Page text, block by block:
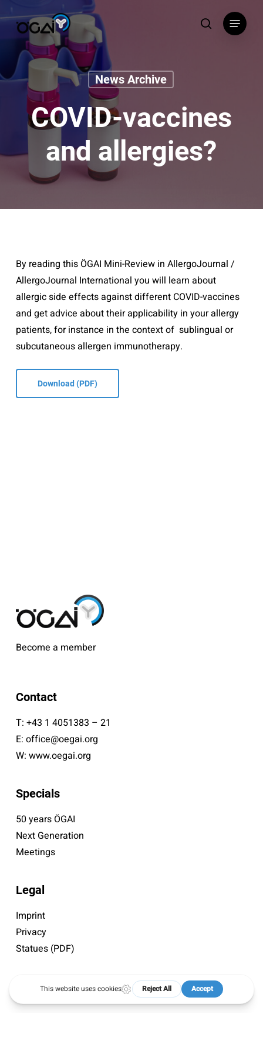
Skip
to
main
content
search
Menu
News Archive
COVID-vaccines
and allergies?
By reading this ÖGAI Mini-Review in AllergoJournal /
AllergoJournal International you will learn about
allergic side effects against different COVID-vaccines
and get advice about their applicability in your allergy
patients, for instance in the context of sublingual or
subcutaneous allergen immunotherapy.
Download (PDF)
Become a member
Contact
T: +43 1 4051383 – 21
E: office@oegai.org
W: www.oegai.org
Specials
50 years ÖGAI
Next Generation
Meetings
Legal
Imprint
Privacy
Statues (PDF)